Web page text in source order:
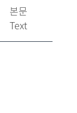
본문
Text